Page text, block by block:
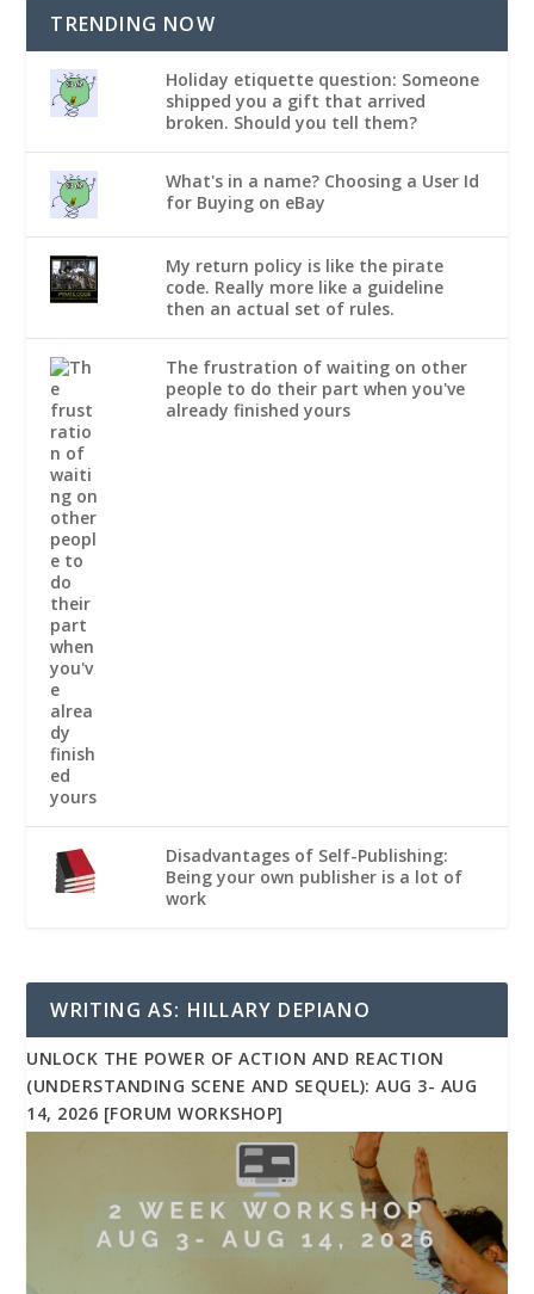
TRENDING NOW
Holiday etiquette question: Someone
shipped you a gift that arrived
broken. Should you tell them?
What's in a name? Choosing a User Id
for Buying on eBay
My return policy is like the pirate
code. Really more like a guideline
then an actual set of rules.
The frustration of waiting on other
people to do their part when you've
already finished yours
Disadvantages of Self-Publishing:
Being your own publisher is a lot of
work
WRITING AS: HILLARY DEPIANO
UNLOCK THE POWER OF ACTION AND REACTION
(UNDERSTANDING SCENE AND SEQUEL): AUG 3- AUG
14, 2026 [FORUM WORKSHOP]